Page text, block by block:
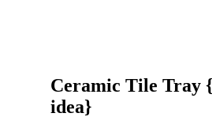
Ceramic Tile Tray
idea}